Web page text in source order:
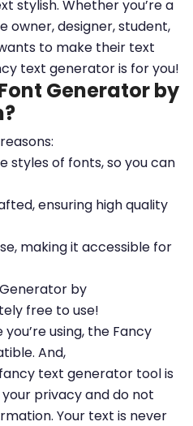
stylish. Whether you’re a
owner, designer, student,
to make their text
text generator is for you!
Generator by
styles of fonts, so you can
ensuring high quality
making it accessible for
by
free to use!
using, the Fancy
And,
text generator tool is
privacy and do not
Your text is never